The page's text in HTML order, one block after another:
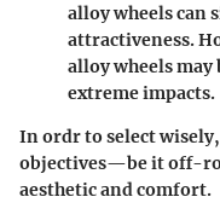
alloy wheels can
attractiveness.
alloy wheels may
extreme impacts.
In ordr to select
objectives—be it off-
aesthetic and comfort.